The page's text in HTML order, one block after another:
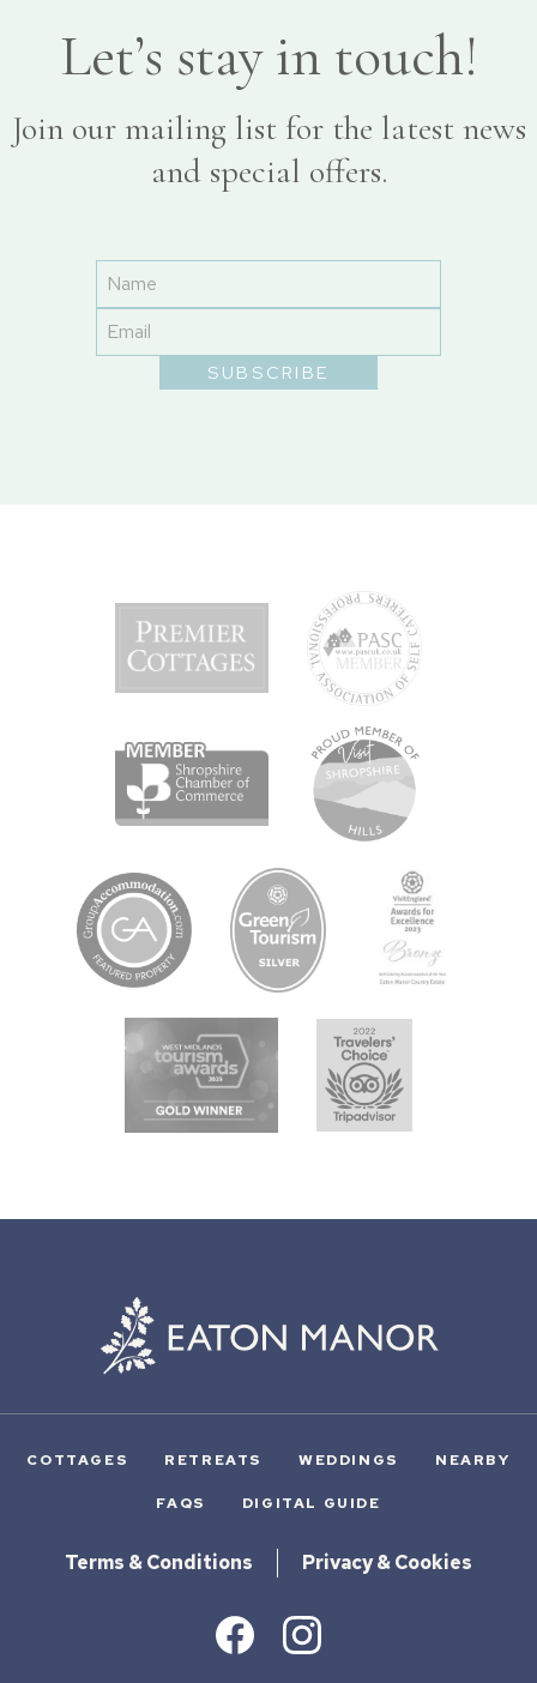
Let’s stay in touch!
Join our mailing list for the latest news
and special offers.
COTTAGES RETREATS WEDDINGS NEARBY
FAQS DIGITAL GUIDE
Terms & Conditions Privacy & Cookies